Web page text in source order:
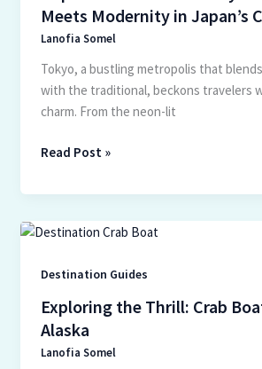
Meets Modernity in Japan’s
Lanofia Somel
Tokyo, a bustling metropolis that
with the traditional, beckons travelers
charm. From the neon-lit
Meets
Modernity
in
Japan’s
Capital
Read Post »
Destination Guides
Exploring the Thrill: Crab
Alaska
Lanofia Somel
Exploring
Thrill:
Boat
Tours
in